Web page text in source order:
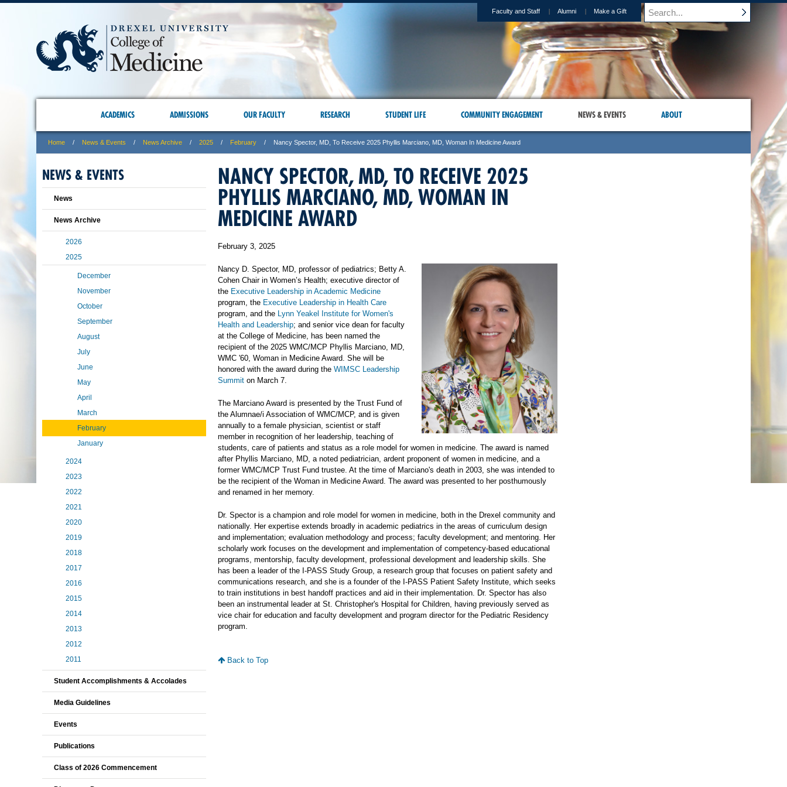
Faculty and Staff Alumni Make a Gift
ACADEMICS ADMISSIONS OUR FACULTY RESEARCH STUDENT LIFE COMMUNITY ENGAGEMENT NEWS & EVENTS ABOUT
Home News & Events News Archive 2025 February Nancy Spector, MD, To Receive 2025 Phyllis Marciano, MD, Woman In Medicine Award
NANCY SPECTOR, MD, TO RECEIVE 2025
PHYLLIS MARCIANO, MD, WOMAN IN
MEDICINE AWARD
February 3, 2025
Nancy D. Spector, MD, professor of pediatrics; Betty A.
Cohen Chair in Women’s Health; executive director of
the Executive Leadership in Academic Medicine
program, the Executive Leadership in Health Care
program, and the Lynn Yeakel Institute for Women's
Health and Leadership; and senior vice dean for faculty
at the College of Medicine, has been named the
recipient of the 2025 WMC/MCP Phyllis Marciano, MD,
WMC '60, Woman in Medicine Award. She will be
honored with the award during the WIMSC Leadership
Summit on March 7.
The Marciano Award is presented by the Trust Fund of
the Alumnae/i Association of WMC/MCP, and is given
annually to a female physician, scientist or staff
member in recognition of her leadership, teaching of
students, care of patients and status as a role model for women in medicine. The award is named
after Phyllis Marciano, MD, a noted pediatrician, ardent proponent of women in medicine, and a
former WMC/MCP Trust Fund trustee. At the time of Marciano's death in 2003, she was intended to
be the recipient of the Woman in Medicine Award. The award was presented to her posthumously
and renamed in her memory.
Dr. Spector is a champion and role model for women in medicine, both in the Drexel community and
nationally. Her expertise extends broadly in academic pediatrics in the areas of curriculum design
and implementation; evaluation methodology and process; faculty development; and mentoring. Her
scholarly work focuses on the development and implementation of competency-based educational
programs, mentorship, faculty development, professional development and leadership skills. She
has been a leader of the I-PASS Study Group, a research group that focuses on patient safety and
communications research, and she is a founder of the I-PASS Patient Safety Institute, which seeks
to train institutions in best handoff practices and aid in their implementation. Dr. Spector has also
been an instrumental leader at St. Christopher's Hospital for Children, having previously served as
vice chair for education and faculty development and program director for the Pediatric Residency
program.
Back to Top
NEWS & EVENTS
News
News Archive
2026
2025
December
November
October
September
August
July
June
May
April
March
February
January
2024
2023
2022
2021
2020
2019
2018
2017
2016
2015
2014
2013
2012
2011
Student Accomplishments & Accolades
Media Guidelines
Events
Publications
Class of 2026 Commencement